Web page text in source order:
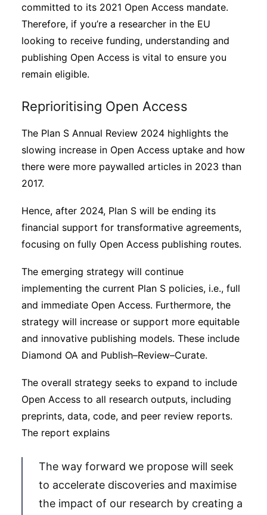
committed to its 2021 Open Access mandate.
Therefore, if you’re a researcher in the EU
looking to receive funding, understanding and
publishing Open Access is vital to ensure you
remain eligible.
Reprioritising Open Access
The Plan S Annual Review 2024 highlights the
slowing increase in Open Access uptake and how
there were more paywalled articles in 2023 than
2017.
Hence, after 2024, Plan S will be ending its
financial support for transformative agreements,
focusing on fully Open Access publishing routes.
The emerging strategy will continue
implementing the current Plan S policies, i.e., full
and immediate Open Access. Furthermore, the
strategy will increase or support more equitable
and innovative publishing models. These include
Diamond OA and Publish–Review–Curate.
The overall strategy seeks to expand to include
Open Access to all research outputs, including
preprints, data, code, and peer review reports.
The report explains
The way forward we propose will seek
to accelerate discoveries and maximise
the impact of our research by creating a